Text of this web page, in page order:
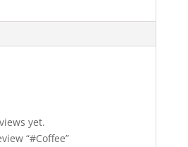
yet.
“#Coffee”